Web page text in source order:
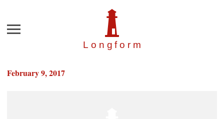
Longfor m
Menu
February 9, 2017